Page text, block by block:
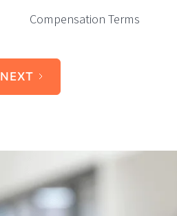
Compensation Terms
NEXT